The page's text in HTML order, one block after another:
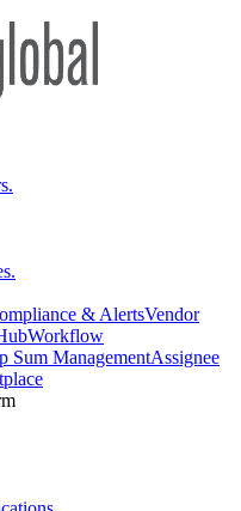
& AlertsVendor
Workflow
Sum ManagementAssignee